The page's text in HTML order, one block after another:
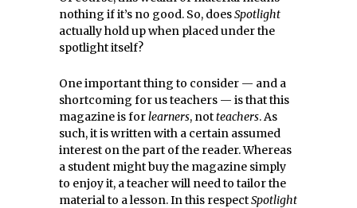
nothing if it’s no good. So, doesSpotlight
actually hold up when placed under the
spotlight itself?
One important thing to consider — and a
shortcoming for us teachers — is that this
magazine is forlearners, notteachers. As
such, it is written with a certain assumed
interest on the part of the reader. Whereas
a student might buy the magazine simply
to enjoy it, a teacher will need to tailor the
material to a lesson. In this respectSpotlight